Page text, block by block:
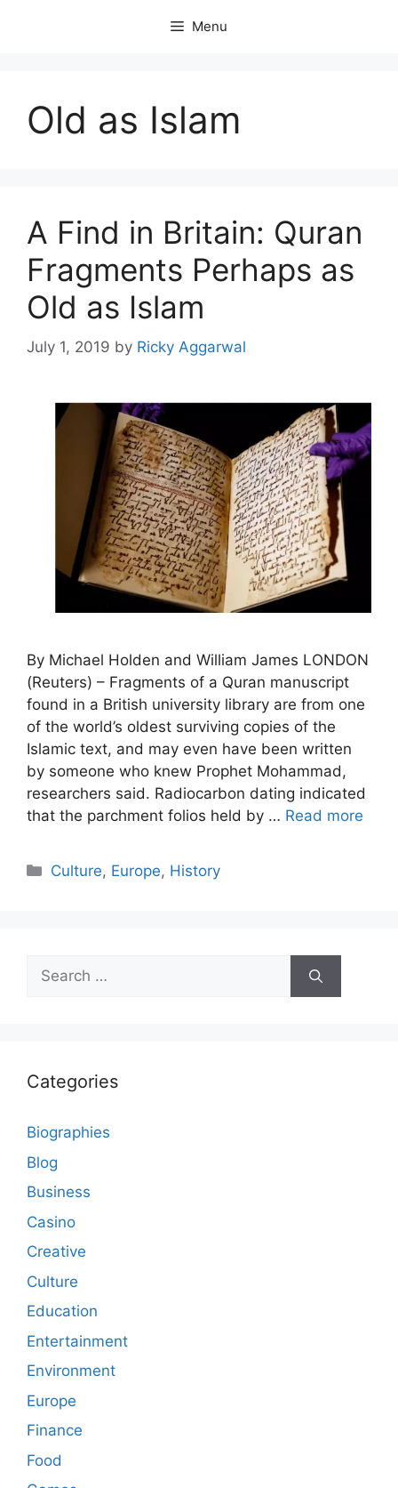
Menu
Old as Islam
A Find in Britain: Quran
Fragments Perhaps as
Old as Islam
July 1, 2019 by Ricky Aggarwal
By Michael Holden and William James LONDON
(Reuters) – Fragments of a Quran manuscript
found in a British university library are from one
of the world’s oldest surviving copies of the
Islamic text, and may even have been written
by someone who knew Prophet Mohammad,
researchers said. Radiocarbon dating indicated
that the parchment folios held by … Read more
Categories
Culture, Europe, History
Search
for:
Categories
Biographies
Blog
Business
Casino
Creative
Culture
Education
Entertainment
Environment
Europe
Finance
Food